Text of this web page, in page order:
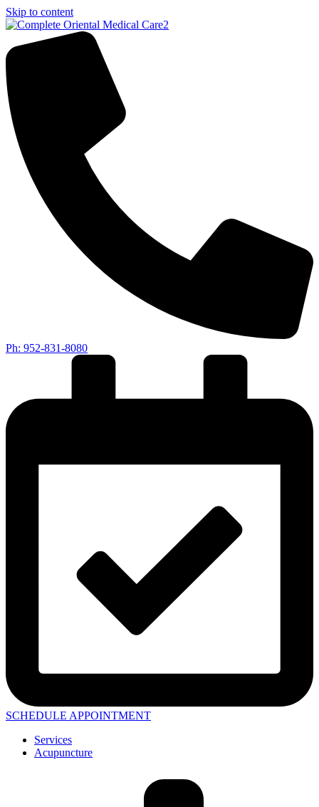
Skip to content
Ph: 952-831-8080
SCHEDULE APPOINTMENT
Services
Acupuncture